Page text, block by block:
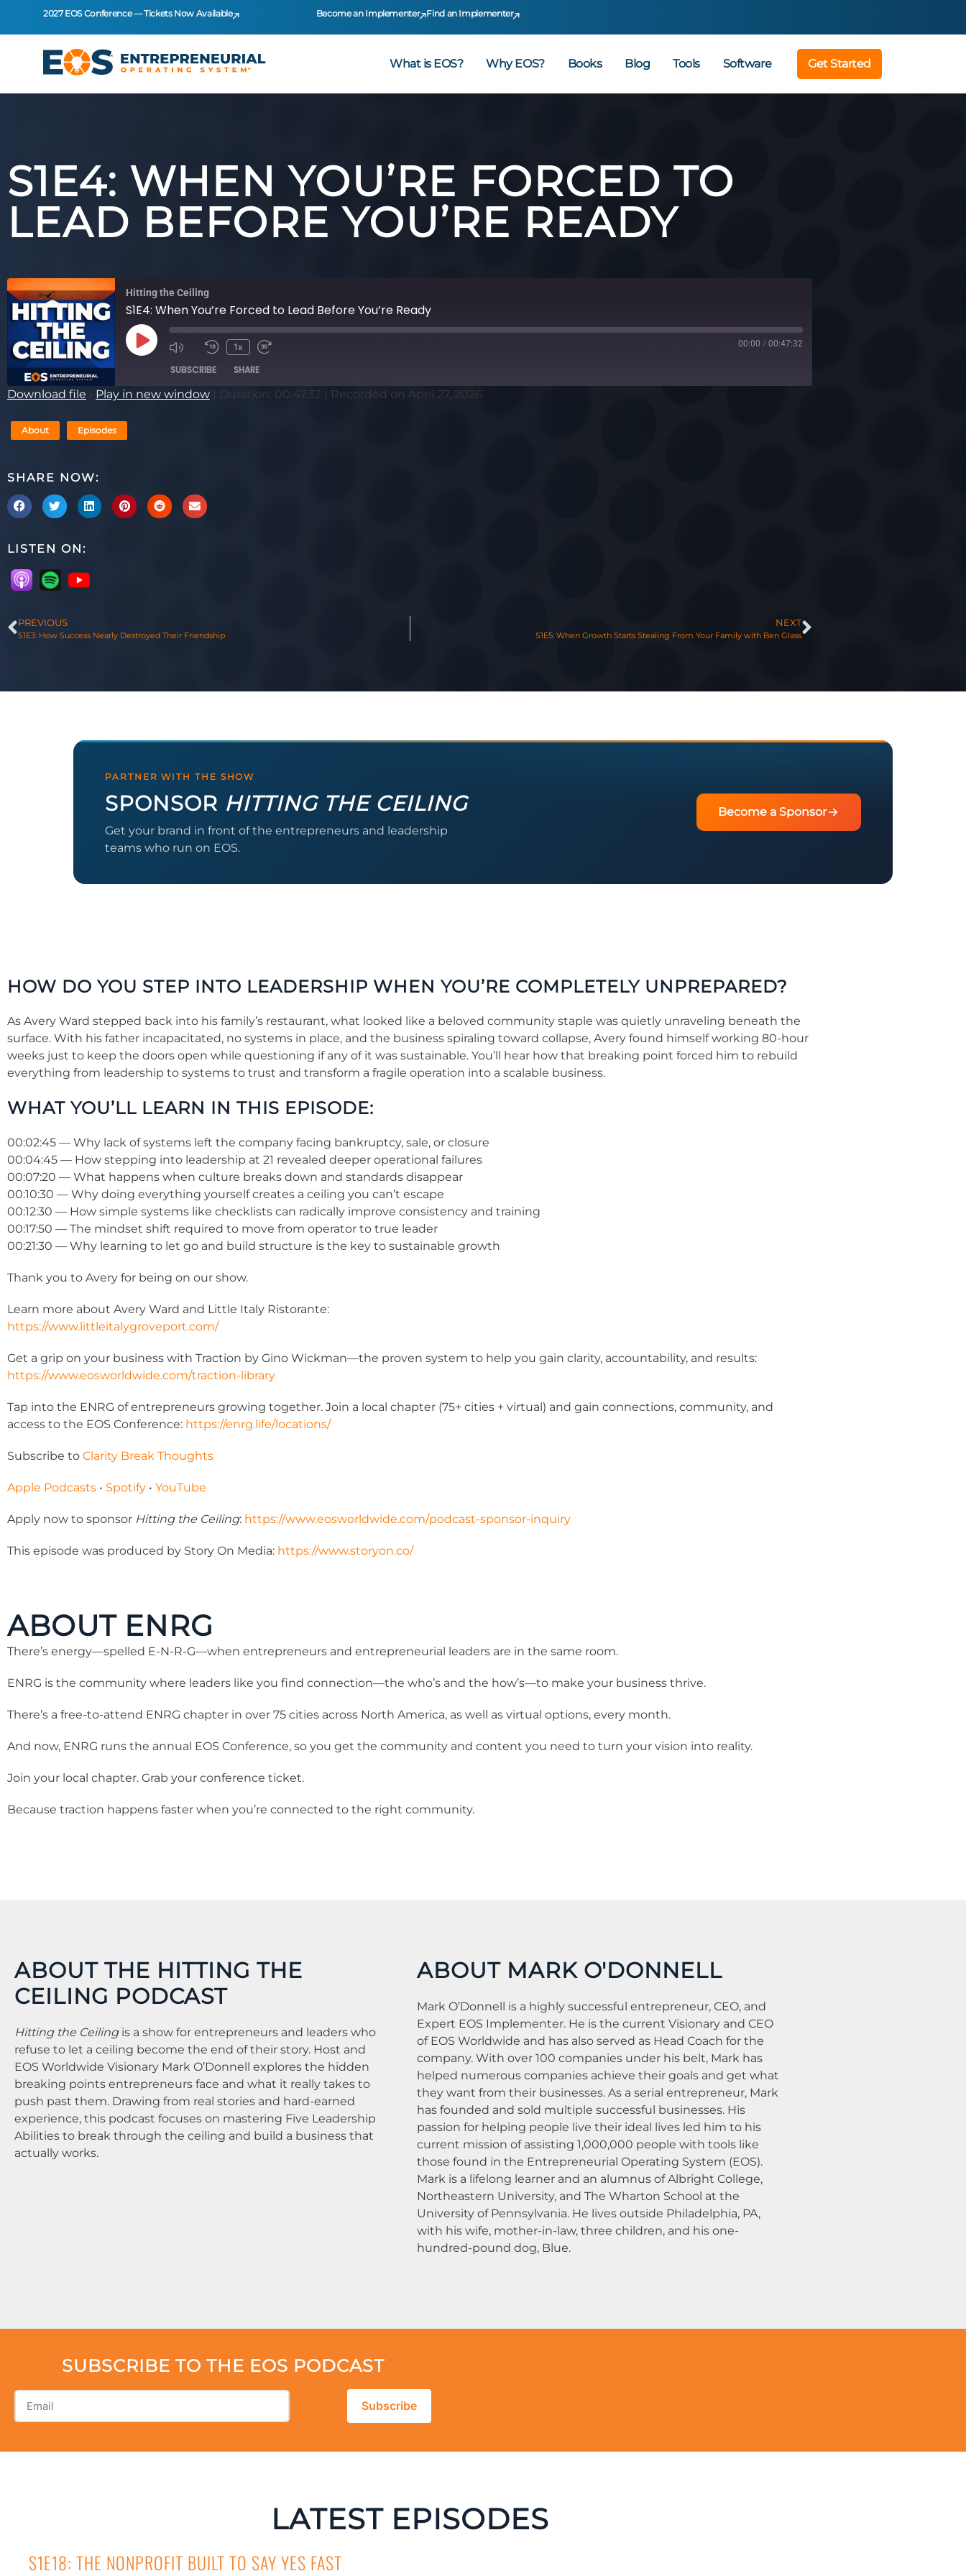
2027 EOS Conference — Tickets Now Available Become an Implementer Find an Implementer
What is EOS? Why EOS? Books Blog Tools Software Get Started
S1E4: WHEN YOU’RE FORCED TO
LEAD BEFORE YOU’RE READY
Hitting the Ceiling
S1E4: When You’re Forced to Lead Before You’re Ready
1x 00:00 / 00:47:32
SUBSCRIBE SHARE
RSS FEED
EMBED
Download file | Play in new window | Duration: 00:47:32 | Recorded on April 27, 2026
About Episodes
SHARE NOW:
LISTEN ON:
PREVIOUS
S1E3: How Success Nearly Destroyed Their Friendship
NEXT
S1E5: When Growth Starts Stealing From Your Family with Ben Glass
PARTNER WITH THE SHOW
SPONSOR HITTING THE CEILING
Get your brand in front of the entrepreneurs and leadership
teams who run on EOS.
Become a Sponsor
HOW DO YOU STEP INTO LEADERSHIP WHEN YOU’RE COMPLETELY UNPREPARED?
As Avery Ward stepped back into his family’s restaurant, what looked like a beloved community staple was quietly unraveling beneath the
surface. With his father incapacitated, no systems in place, and the business spiraling toward collapse, Avery found himself working 80-hour
weeks just to keep the doors open while questioning if any of it was sustainable. You’ll hear how that breaking point forced him to rebuild
everything from leadership to systems to trust and transform a fragile operation into a scalable business.
WHAT YOU’LL LEARN IN THIS EPISODE:
00:02:45 — Why lack of systems left the company facing bankruptcy, sale, or closure
00:04:45 — How stepping into leadership at 21 revealed deeper operational failures
00:07:20 — What happens when culture breaks down and standards disappear
00:10:30 — Why doing everything yourself creates a ceiling you can’t escape
00:12:30 — How simple systems like checklists can radically improve consistency and training
00:17:50 — The mindset shift required to move from operator to true leader
00:21:30 — Why learning to let go and build structure is the key to sustainable growth
Thank you to Avery for being on our show.
Learn more about Avery Ward and Little Italy Ristorante:
https://www.littleitalygroveport.com/
Get a grip on your business with Traction by Gino Wickman—the proven system to help you gain clarity, accountability, and results:
https://www.eosworldwide.com/traction-library
Tap into the ENRG of entrepreneurs growing together. Join a local chapter (75+ cities + virtual) and gain connections, community, and
access to the EOS Conference: https://enrg.life/locations/
Subscribe to Clarity Break Thoughts
Apple Podcasts • Spotify • YouTube
Apply now to sponsor Hitting the Ceiling: https://www.eosworldwide.com/podcast-sponsor-inquiry
This episode was produced by Story On Media: https://www.storyon.co/
ABOUT ENRG
There’s energy—spelled E-N-R-G—when entrepreneurs and entrepreneurial leaders are in the same room.
ENRG is the community where leaders like you find connection—the who’s and the how’s—to make your business thrive.
There’s a free-to-attend ENRG chapter in over 75 cities across North America, as well as virtual options, every month.
And now, ENRG runs the annual EOS Conference, so you get the community and content you need to turn your vision into reality.
Join your local chapter. Grab your conference ticket.
Because traction happens faster when you’re connected to the right community.
ABOUT THE HITTING THE
CEILING PODCAST
Hitting the Ceiling is a show for entrepreneurs and leaders who
refuse to let a ceiling become the end of their story. Host and
EOS Worldwide Visionary Mark O’Donnell explores the hidden
breaking points entrepreneurs face and what it really takes to
push past them. Drawing from real stories and hard-earned
experience, this podcast focuses on mastering Five Leadership
Abilities to break through the ceiling and build a business that
actually works.
ABOUT MARK O'DONNELL
Mark O’Donnell is a highly successful entrepreneur, CEO, and
Expert EOS Implementer. He is the current Visionary and CEO
of EOS Worldwide and has also served as Head Coach for the
company. With over 100 companies under his belt, Mark has
helped numerous companies achieve their goals and get what
they want from their businesses. As a serial entrepreneur, Mark
has founded and sold multiple successful businesses. His
passion for helping people live their ideal lives led him to his
current mission of assisting 1,000,000 people with tools like
those found in the Entrepreneurial Operating System (EOS).
Mark is a lifelong learner and an alumnus of Albright College,
Northeastern University, and The Wharton School at the
University of Pennsylvania. He lives outside Philadelphia, PA,
with his wife, mother-in-law, three children, and his one-
hundred-pound dog, Blue.
SUBSCRIBE TO THE EOS PODCAST
Subscribe
LATEST EPISODES
S1E18: THE NONPROFIT BUILT TO SAY YES FAST